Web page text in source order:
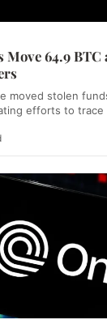
64.9 BTC
moved stolen
efforts to